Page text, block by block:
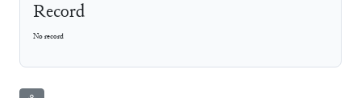
Record
No record